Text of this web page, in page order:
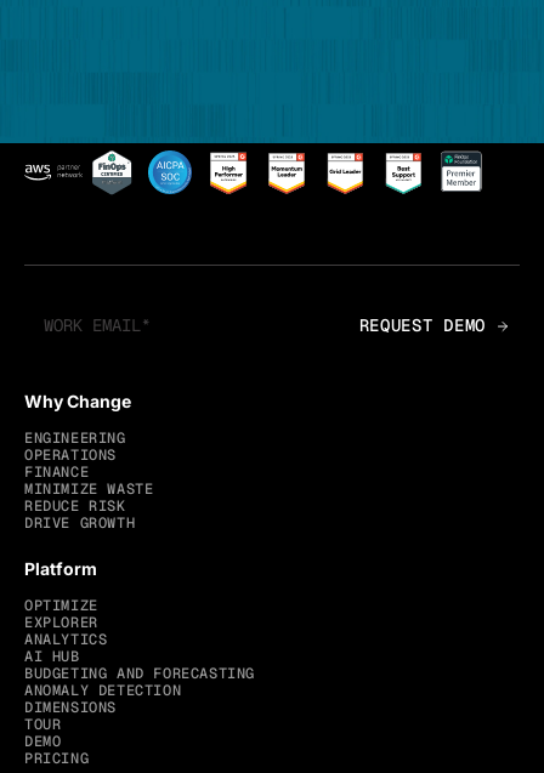
Why Change
ENGINEERING
OPERATIONS
FINANCE
MINIMIZE WASTE
REDUCE RISK
DRIVE GROWTH
Platform
OPTIMIZE
EXPLORER
ANALYTICS
AI HUB
BUDGETING AND FORECASTING
ANOMALY DETECTION
DIMENSIONS
TOUR
DEMO
PRICING